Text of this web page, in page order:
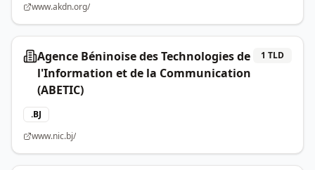
www.akdn.org/
Agence Béninoise des Technologies de
l'Information et de la Communication
(ABETIC)
1 TLD
.BJ
www.nic.bj/